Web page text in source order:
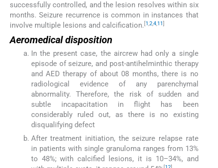
successfully controlled, and the lesion resolves within six
months. Seizure recurrence is common in instances that
involve multiple lesions and calcification. [1,2,4,11]
Aeromedical disposition
In the present case, the aircrew had only a single
episode of seizure, and post-antihelminthic therapy
and AED therapy of about 08 months, there is no
radiological evidence of any parenchymal
abnormality. Therefore, the risk of sudden and
subtle incapacitation in flight has been
considerably ruled out, as there is no existing
disqualifying defect
After treatment initiation, the seizure relapse rate
in patients with single granuloma ranges from 13%
to 48%; with calcified lesions, it is 10–34%, and